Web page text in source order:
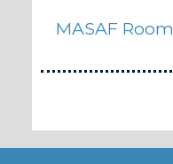
MASAF Room